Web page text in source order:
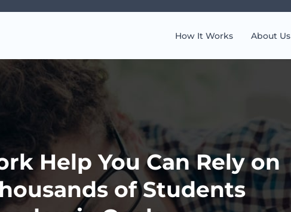
How It Works About Us
Help You Can Rely on
of Students